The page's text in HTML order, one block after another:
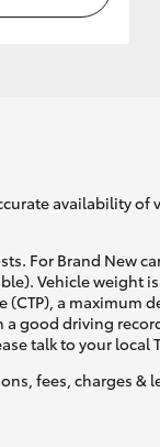
availability
For Brand New
Vehicle weight
a maximum
good driving
talk to your
fees, charges &